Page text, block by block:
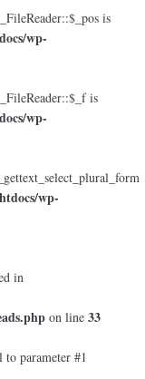
is
wp-
is
wp-
wp-
in
on line 33
parameter #1